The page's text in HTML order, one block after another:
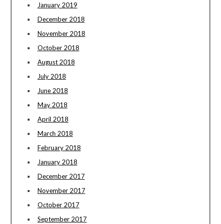
January 2019
December 2018
November 2018
October 2018
August 2018
July 2018
June 2018
May 2018
April 2018
March 2018
February 2018
January 2018
December 2017
November 2017
October 2017
September 2017